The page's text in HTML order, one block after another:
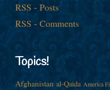
RSS - Posts
RSS - Comments
Topics!
Afghanistan al-Qaida America